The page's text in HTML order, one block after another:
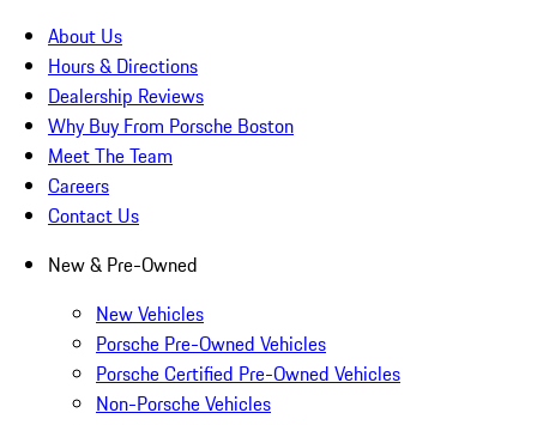
About Us
Hours & Directions
Dealership Reviews
Why Buy From Porsche Boston
Meet The Team
Careers
Contact Us
New & Pre-Owned
New Vehicles
Porsche Pre-Owned Vehicles
Porsche Certified Pre-Owned Vehicles
Non-Porsche Vehicles